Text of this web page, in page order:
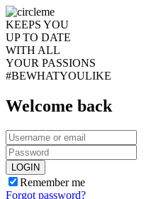
KEEPS YOU
UP TO DATE
WITH ALL
YOUR PASSIONS
#BEWHATYOULIKE
Welcome back
LOGIN
Remember me
Forgot password?